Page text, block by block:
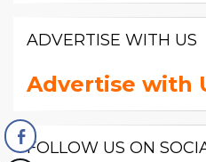
ADVERTISE WITH US
Advertise with
FOLLOW US ON